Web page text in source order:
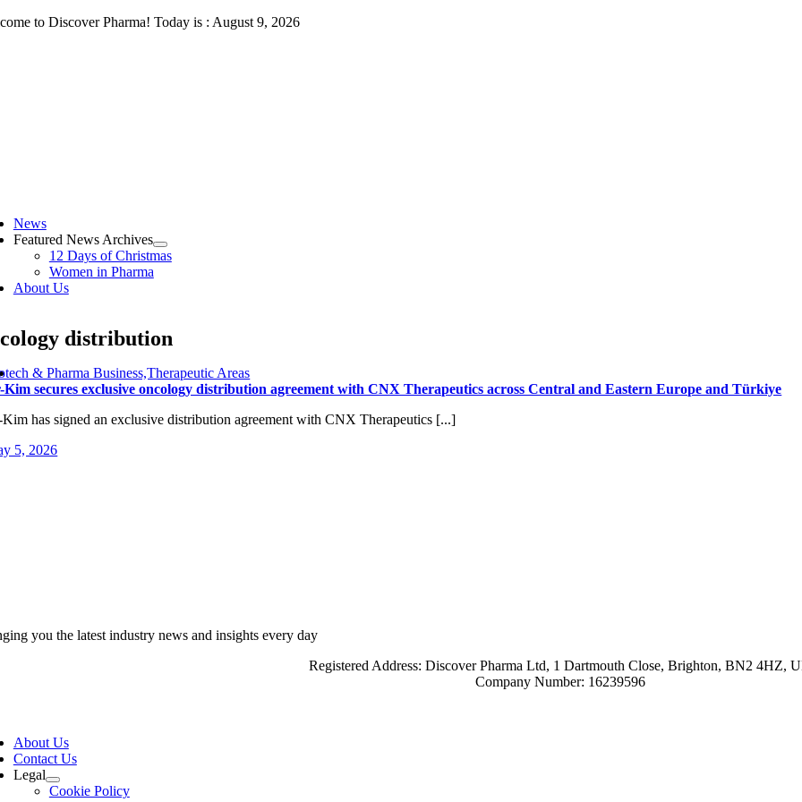
Skip to Discover Pharma! Today is : August 9, 2026
News
Featured News Archives
12 Days of Christmas
Women in Pharma
About Us
distribution
& Pharma Business,Therapeutic Areas
Kim secures exclusive oncology distribution agreement with CNX Therapeutics across Central and Eastern Europe and Türkiye
has signed an exclusive distribution agreement with CNX Therapeutics [...]
5, 2026
you the latest industry news and insights every day
Registered Address: Discover Pharma Ltd, 1 Dartmouth Close, Brighton, BN2 4HZ,
Company Number: 16239596
About Us
Contact Us
Legal
Cookie Policy